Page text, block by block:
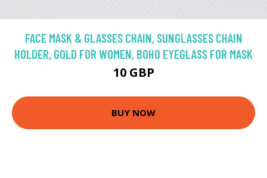
FACE MASK & GLASSES CHAIN, SUNGLASSES CHAIN
HOLDER, GOLD FOR WOMEN, BOHO EYEGLASS FOR MASK
10 GBP
BUY NOW